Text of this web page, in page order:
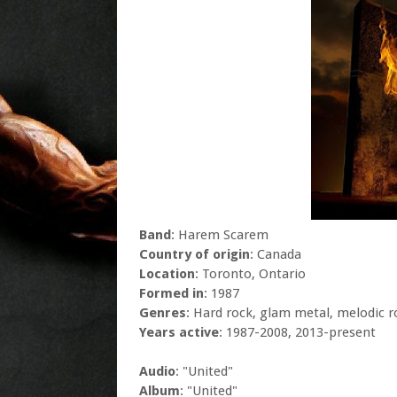
Band: Harem Scarem
Country of origin: Canada
Location: Toronto, Ontario
Formed in: 1987
Genres: Hard rock, glam metal, melodic
Years active: 1987-2008, 2013-present
Audio: "United"
Album: "United"